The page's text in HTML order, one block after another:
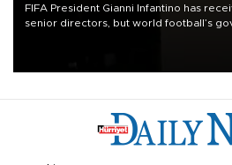
FIFA President Gianni Infantino has
senior directors, but world football’s